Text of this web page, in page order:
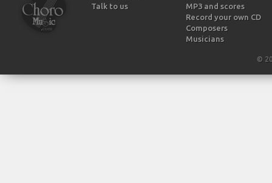
Talk to us
MP3 and scores
Record your own CD
Composers
Musicians
©